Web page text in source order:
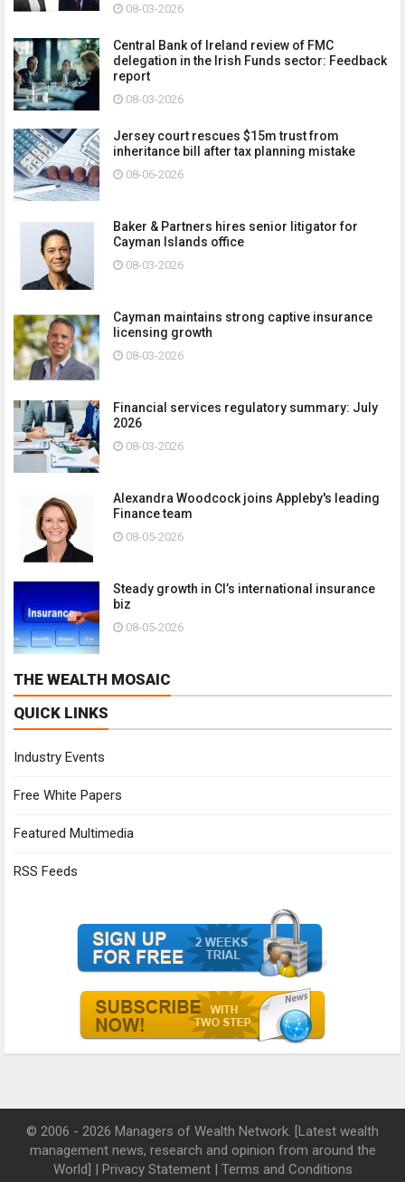
08-03-2026
Central Bank of Ireland review of FMC
delegation in the Irish Funds sector: Feedback
report
08-03-2026
Jersey court rescues $15m trust from
inheritance bill after tax planning mistake
08-06-2026
Baker & Partners hires senior litigator for
Cayman Islands office
08-03-2026
Cayman maintains strong captive insurance
licensing growth
08-03-2026
Financial services regulatory summary: July
2026
08-03-2026
Alexandra Woodcock joins Appleby's leading
Finance team
08-05-2026
Steady growth in CI’s international insurance
biz
08-05-2026
THE WEALTH MOSAIC
QUICK LINKS
Industry Events
Free White Papers
Featured Multimedia
RSS Feeds
© 2006 - 2026 Managers of Wealth Network. [Latest wealth
management news, research and opinion from around the
World] | Privacy Statement| Terms and Conditions